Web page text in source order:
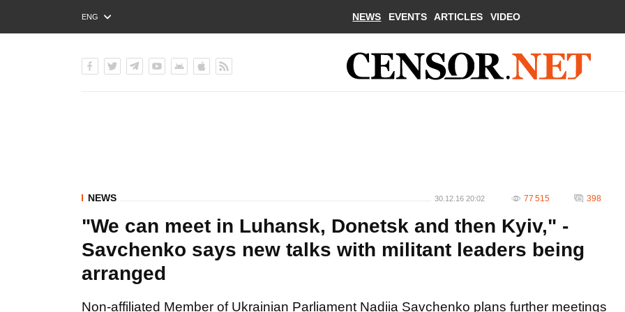
ENG
РУС
NEWS EVENTS ARTICLES VIDEO
NEWS 30.12.16 20:02 77 515 398
"We can meet in Luhansk, Donetsk and then Kyiv," -
Savchenko says new talks with militant leaders being
arranged
Non-affiliated Member of Ukrainian Parliament Nadiia Savchenko plans further meetings